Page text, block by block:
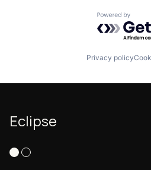
Powered by
Privacy policy
Eclipse